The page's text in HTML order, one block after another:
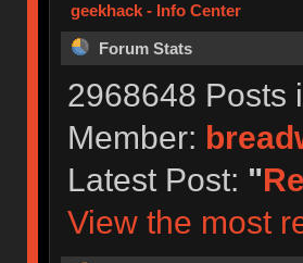
geekhack - Info Center
Forum Stats
2968648 Posts
Member:
Latest Post: "
View the most